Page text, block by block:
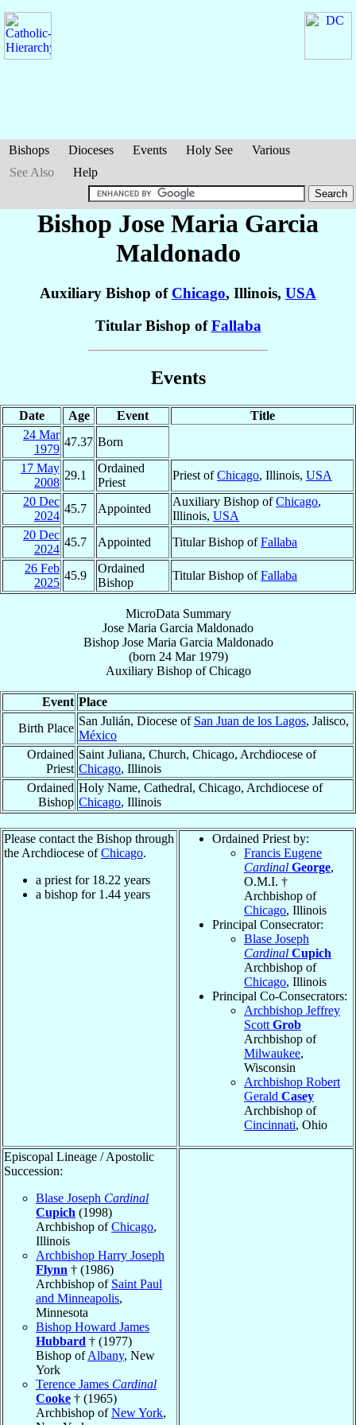
Bishops Dioceses Events Holy See
Various
See Also
Help
Bishop Jose Maria Garcia
Maldonado
Auxiliary Bishop of Chicago, Illinois, USA
Titular Bishop ofFallaba
Events
Date Age Event
Title
24 Mar
1979
47.37 Born
17 May
2008
29.1
Ordained
Priest
Priest ofChicago, Illinois, USA
20 Dec
2024
45.7 Appointed
Auxiliary Bishop ofChicago,
Illinois, USA
20 Dec
2024
45.7 Appointed Titular Bishop ofFallaba
26 Feb
2025
45.9
Ordained
Bishop
Titular Bishop ofFallaba
MicroData Summary
Jose Maria Garcia Maldonado
Bishop Jose Maria Garcia Maldonado
(born 24 Mar 1979)
Auxiliary BishopofChicago
Event Place
Birth Place
San Julián, Diocese of San Juan de los Lagos, Jalisco,
México
Ordained
Priest
Saint Juliana, Church, Chicago, Archdiocese of
Chicago, Illinois
Ordained
Bishop
Holy Name, Cathedral, Chicago, Archdiocese of
Chicago, Illinois
Please contact the Bishop through
the Archdiocese ofChicago.
a priest for 18.22 years
a bishop for 1.44 years
Ordained Priest by:
Francis Eugene
Cardinal George,
O.M.I. †
Archbishop of
Chicago, Illinois
Principal Consecrator:
Blase Joseph
Cardinal Cupich
Archbishop of
Chicago, Illinois
Principal Co-Consecrators:
Archbishop Jeffrey
Scott Grob
Archbishop of
Milwaukee,
Wisconsin
Archbishop Robert
Gerald Casey
Archbishop of
Cincinnati, Ohio
Episcopal Lineage / Apostolic
Succession:
Blase Joseph Cardinal
Cupich (1998)
Archbishop ofChicago,
Illinois
Archbishop Harry Joseph
Flynn † (1986)
Archbishop of Saint Paul
and Minneapolis,
Minnesota
Bishop Howard James
Hubbard † (1977)
Bishop ofAlbany, New
York
Terence James Cardinal
Cooke † (1965)
Archbishop ofNew York,